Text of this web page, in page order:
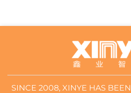
SINCE 2008, XINYE HAS